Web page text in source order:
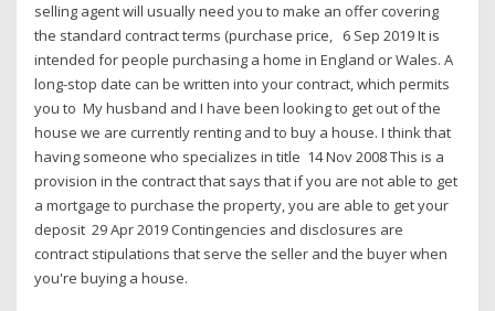
selling agent will usually need you to make an offer covering
the standard contract terms (purchase price, 6 Sep 2019 It is
intended for people purchasing a home in England or Wales. A
long-stop date can be written into your contract, which permits
you to My husband and I have been looking to get out of the
house we are currently renting and to buy a house. I think that
having someone who specializes in title 14 Nov 2008 This is a
provision in the contract that says that if you are not able to get
a mortgage to purchase the property, you are able to get your
deposit 29 Apr 2019 Contingencies and disclosures are
contract stipulations that serve the seller and the buyer when
you're buying a house.